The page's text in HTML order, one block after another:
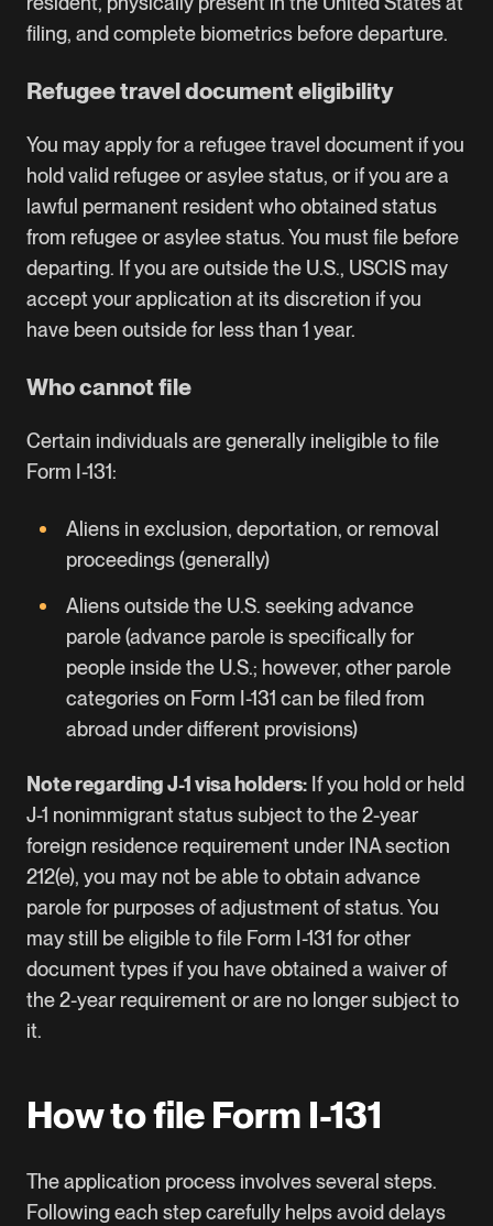
filing, and complete biometrics before departure.
Refugee travel document eligibility
You may apply for a refugee travel document if you
hold valid refugee or asylee status, or if you are a
lawful permanent resident who obtained status
from refugee or asylee status. You must file before
departing. If you are outside the U.S., USCIS may
accept your application at its discretion if you
have been outside for less than 1 year.
Who cannot file
Certain individuals are generally ineligible to file
Form I-131:
Aliens in exclusion, deportation, or removal
proceedings (generally)
Aliens outside the U.S. seeking advance
parole (advance parole is specifically for
people inside the U.S.; however, other parole
categories on Form I-131 can be filed from
abroad under different provisions)
Note regarding J-1 visa holders: If you hold or held
J-1 nonimmigrant status subject to the 2-year
foreign residence requirement under INA section
212(e), you may not be able to obtain advance
parole for purposes of adjustment of status. You
may still be eligible to file Form I-131 for other
document types if you have obtained a waiver of
the 2-year requirement or are no longer subject to
it.
How to file Form I-131
The application process involves several steps.
Following each step carefully helps avoid delays